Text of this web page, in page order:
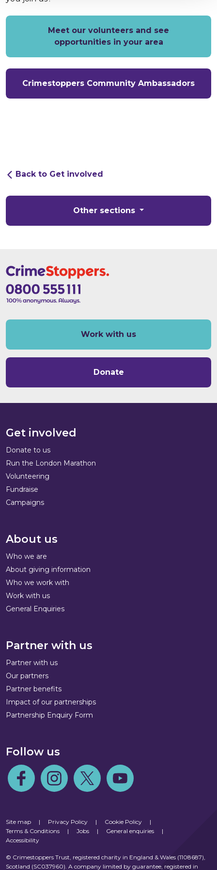
Meet our volunteers and see
opportunities in your area
Crimestoppers Community Ambassadors
Back to Get involved
Other sections
Work with us
Donate
Get involved
Donate to us
Run the London Marathon
Volunteering
Fundraise
Campaigns
About us
Who we are
About giving information
Who we work with
Work with us
General Enquiries
Partner with us
Partner with us
Our partners
Partner benefits
Impact of our partnerships
Partnership Enquiry Form
Follow us
Follow us on Facebook
Follow us on Instagram
Follow us on TwitterFollow us on Youtube
Site map | Privacy Policy | Cookie Policy
|
Terms & Conditions
| Jobs | General enquiries
|
Accessibility
© Crimestoppers Trust, registered charity in England & Wales (1108687),
Scotland (SC037960). A company limited by guarantee, registered in